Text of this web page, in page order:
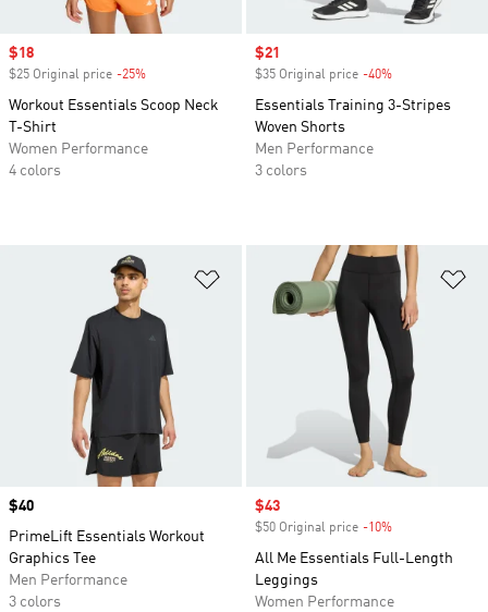
Sale price
$18
$25 Original price -25%
Workout Essentials Scoop Neck
T-Shirt
Women Performance
4 colors
Sale price
$21
$35 Original price -40%
Essentials Training 3-Stripes
Woven Shorts
Men Performance
3 colors
Add to Wishlist
Price
$40
PrimeLift Essentials Workout
Graphics Tee
Men Performance
3 colors
Sale price
$43
$50 Original price -10%
All Me Essentials Full-Length
Leggings
Women Performance